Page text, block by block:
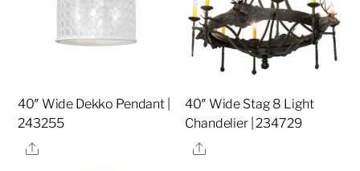
40″ Wide Dekko Pendant |
243255
Share
40″ Wide Stag 8 Light
Chandelier | 234729
Share